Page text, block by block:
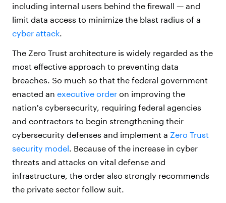
including internal users behind the firewall — and
limit data access to minimize the blast radius of a
cyber attack
The Zero Trust architecture is widely regarded as the
most effective approach to preventing data
breaches. So much so that the federal government
enacted an executive order on improving the
nation's cybersecurity, requiring federal agencies
and contractors to begin strengthening their
cybersecurity defenses and implement a Zero Trust
security model . Because of the increase in cyber
threats and attacks on vital defense and
infrastructure, the order also strongly recommends
the private sector follow suit.